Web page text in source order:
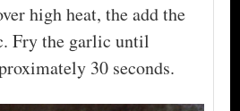
high heat, the add the
Fry the garlic until
30 seconds.